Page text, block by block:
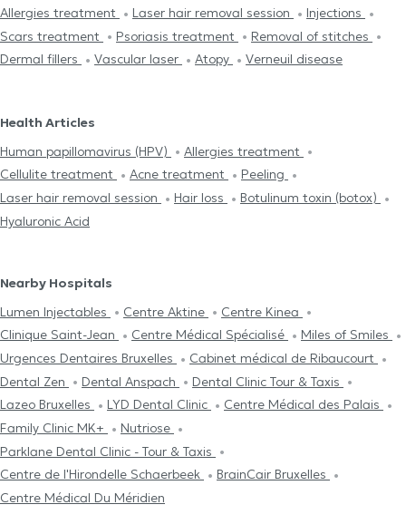
Allergies treatment
Laser hair removal session
Injections
Scars treatment
Psoriasis treatment
Removal of stitches
Dermal fillers
Vascular laser Atopy Verneuil disease
Health Articles
Human papillomavirus (HPV)
Allergies treatment
Cellulite treatment
Acne treatment
Peeling
Laser hair removal session
Hair loss
Botulinum toxin (botox)
Hyaluronic Acid
Nearby Hospitals
Lumen Injectables
Centre Aktine
Centre Kinea
Clinique Saint-Jean
Centre Médical Spécialisé
Miles of Smiles
Urgences Dentaires Bruxelles
Cabinet médical de Ribaucourt
Dental Zen
Dental Anspach
Dental Clinic Tour & Taxis
Lazeo Bruxelles
LYD Dental Clinic
Centre Médical des Palais
Family Clinic MK+
Nutriose
Parklane Dental Clinic - Tour & Taxis
Centre de l'Hirondelle Schaerbeek
BrainCair Bruxelles
Centre Médical Du Méridien